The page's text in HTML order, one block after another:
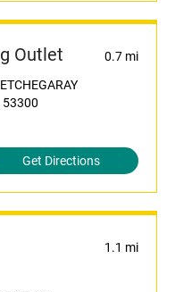
Outlet
0.7 mi
53300
Get Directions
1.1 mi